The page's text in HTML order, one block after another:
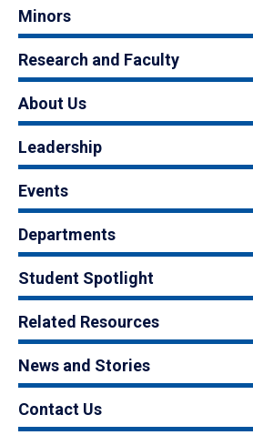
Minors
Research and Faculty
About Us
Leadership
Events
Departments
Student Spotlight
Related Resources
News and Stories
Contact Us